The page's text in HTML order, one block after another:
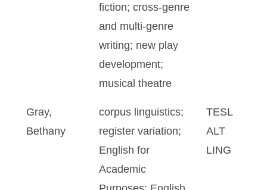
fiction; cross-genre
and multi-genre
writing; new play
development;
musical theatre
Gray,
Bethany
corpus linguistics;
register variation;
English for
Academic
TESL
ALT
LING